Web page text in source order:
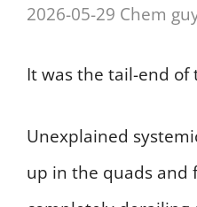
2026-05-29 Chem
It was the tail-end of
Unexplained
up in the quads and